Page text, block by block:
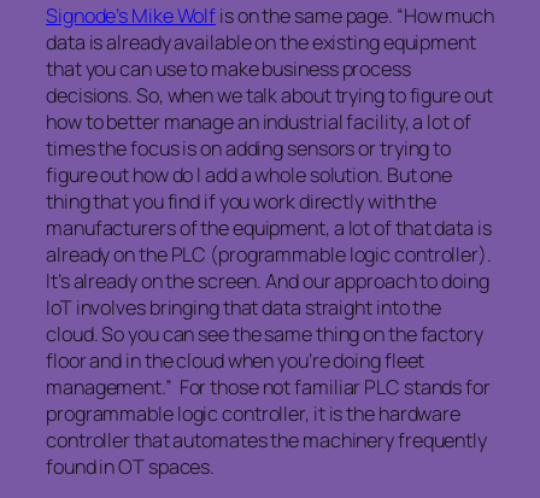
Signode’s Mike Wolfis on the same page. “How much
data is already available on the existing equipment
that you can use to make business process
decisions. So, when we talk about trying to figure out
how to better manage an industrial facility, a lot of
times the focus is on adding sensors or trying to
figure out how do I add a whole solution. But one
thing that you find if you work directly with the
manufacturers of the equipment, a lot of that data is
already on the PLC (programmable logic controller).
It’s already on the screen. And our approach to doing
IoT involves bringing that data straight into the
cloud. So you can see the same thing on the factory
floor and in the cloud when you’re doing fleet
management.” For those not familiar PLC stands for
programmable logic controller, it is the hardware
controller that automates the machinery frequently
found in OT spaces.